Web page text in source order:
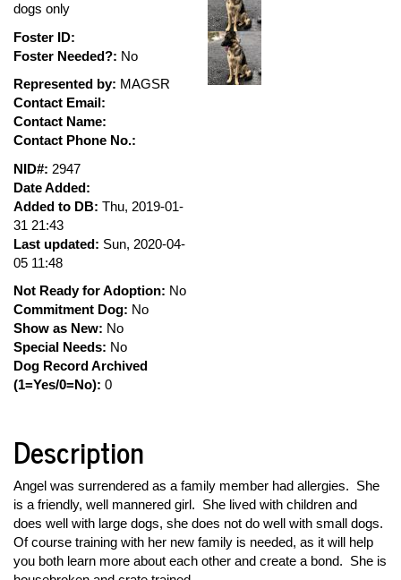
dogs only
Foster ID:
Foster Needed?: No
Represented by: MAGSR
Contact Email:
Contact Name:
Contact Phone No.:
NID#: 2947
Date Added:
Added to DB: Thu, 2019-01-
31 21:43
Last updated: Sun, 2020-04-
05 11:48
Not Ready for Adoption: No
Commitment Dog: No
Show as New: No
Special Needs: No
Dog Record Archived
(1=Yes/0=No): 0
Description
Angel was surrendered as a family member had allergies. She
is a friendly, well mannered girl. She lived with children and
does well with large dogs, she does not do well with small dogs.
Of course training with her new family is needed, as it will help
you both learn more about each other and create a bond. She is